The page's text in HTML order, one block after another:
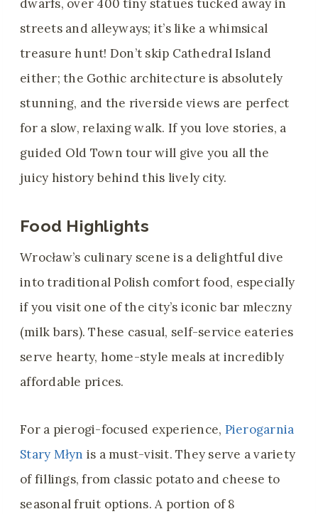
dwarfs, over 400 tiny statues tucked away in
streets and alleyways; it’s like a whimsical
treasure hunt! Don’t skip Cathedral Island
either; the Gothic architecture is absolutely
stunning, and the riverside views are perfect
for a slow, relaxing walk. If you love stories, a
guided Old Town tour will give you all the
juicy history behind this lively city.
Food Highlights
Wrocław’s culinary scene is a delightful dive
into traditional Polish comfort food, especially
if you visit one of the city’s iconic bar mleczny
(milk bars). These casual, self-service eateries
serve hearty, home-style meals at incredibly
affordable prices.
For a pierogi-focused experience, Pierogarnia
Stary Młyn is a must-visit. They serve a variety
of fillings, from classic potato and cheese to
seasonal fruit options. A portion of 8